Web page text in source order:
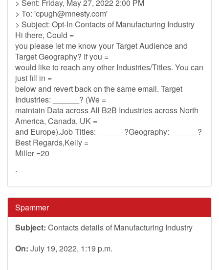
> Sent: Friday, May 27, 2022 2:00 PM
> To: 'cpugh@mnesty.com'
> Subject: Opt-In Contacts of Manufacturing Industry
Hi there, Could =
you please let me know your Target Audience and
Target Geography? If you =
would like to reach any other Industries/Titles. You can
just fill in =
below and revert back on the same email. Target
Industries: ______? (We =
maintain Data across All B2B Industries across North
America, Canada, UK =
and Europe).Job Titles: ______?Geography: ______?
Best Regards,Kelly =
Miller =20
.
Spammer
Subject: Contacts details of Manufacturing Industry
On: July 19, 2022, 1:19 p.m.